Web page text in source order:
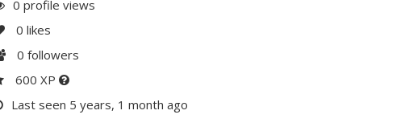
0 profile views
0 likes
0 followers
600 XP
Last seen 5 years, 1 month ago